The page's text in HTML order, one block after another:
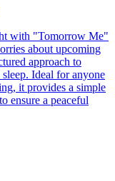
with "Tomorrow Me"
about upcoming
approach to
Ideal for anyone
it provides a simple
ensure a peaceful